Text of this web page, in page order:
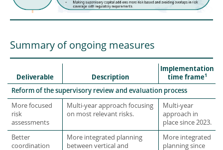
Summary of ongoing measures
Deliverable Description
Implementation
time frame1
Reform of the supervisory review and evaluation process
More focused
risk
assessments
Multi-year approach focusing
on most relevant risks.
Multi-year
approach in
place since 2023.
Better
coordination
More integrated planning
between vertical and
More integrated
planning since